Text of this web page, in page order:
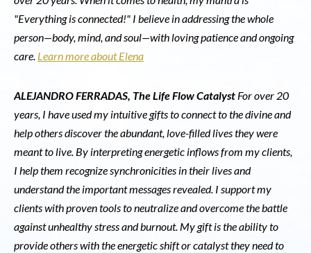
"Everything is connected!" I believe in addressing the whole
person—body, mind, and soul—with loving patience and ongoing
care. Learn more about Elena
ALEJANDRO FERRADAS, The Life Flow Catalyst For over 20
years, I have used my intuitive gifts to connect to the divine and
help others discover the abundant, love-filled lives they were
meant to live. By interpreting energetic inflows from my clients,
I help them recognize synchronicities in their lives and
understand the important messages revealed. I support my
clients with proven tools to neutralize and overcome the battle
against unhealthy stress and burnout. My gift is the ability to
provide others with the energetic shift or catalyst they need to